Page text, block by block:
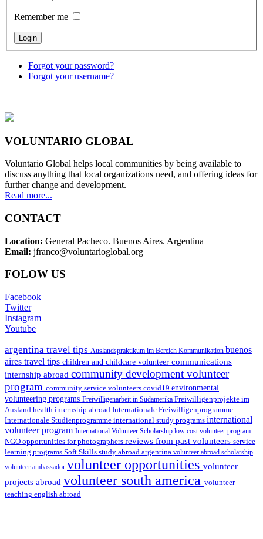
Remember me
Forgot your password?
Forgot your username?
VOLUNTARIO GLOBAL
Voluntario Global helps local communities by being available to
discuss anything that local organizations need, and offering ideas for
further change and development.
Read more...
CONTACT
Location: General Pacheco. Buenos Aires. Argentina
Email: jfranco@voluntarioglobal.org
FOLOW US
Facebook
Twitter
Instagram
Youtube
argentina travel tips Auslandspraktikum im Bereich Kommunikation buenos
aires travel tips children and childcare volunteer communications
internship abroad community development volunteer
program community service volunteers covid19 environmental
volunteering programs Freiwilligenarbeit in Südamerika Freiwilligenprojekte im
Ausland health internship abroad Internationale Freiwilligenprogramme
Internationale Studienprogramme international study programs international
volunteer program International Volunteer Scholarship low cost volunteer program
NGO opportunities for photographers reviews from past volunteers service
learning programs Soft Skills study abroad argentina volunteer abroad scholarship
volunteer ambassador volunteer opportunities volunteer
projects abroad volunteer south america volunteer
teaching english abroad